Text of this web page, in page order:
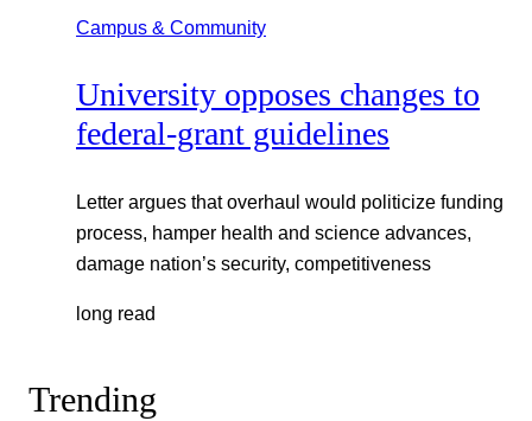
Campus & Community
University opposes changes to
federal-grant guidelines
Letter argues that overhaul would politicize funding
process, hamper health and science advances,
damage nation’s security, competitiveness
long read
Trending